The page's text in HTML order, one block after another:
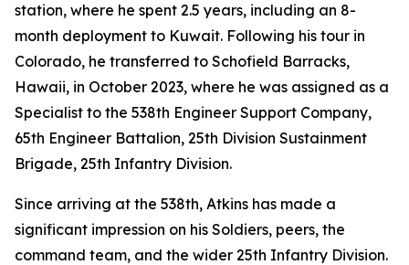
station, where he spent 2.5 years, including an 8-
month deployment to Kuwait. Following his tour in
Colorado, he transferred to Schofield Barracks,
Hawaii, in October 2023, where he was assigned as a
Specialist to the 538th Engineer Support Company,
65th Engineer Battalion, 25th Division Sustainment
Brigade, 25th Infantry Division.
Since arriving at the 538th, Atkins has made a
significant impression on his Soldiers, peers, the
command team, and the wider 25th Infantry Division.